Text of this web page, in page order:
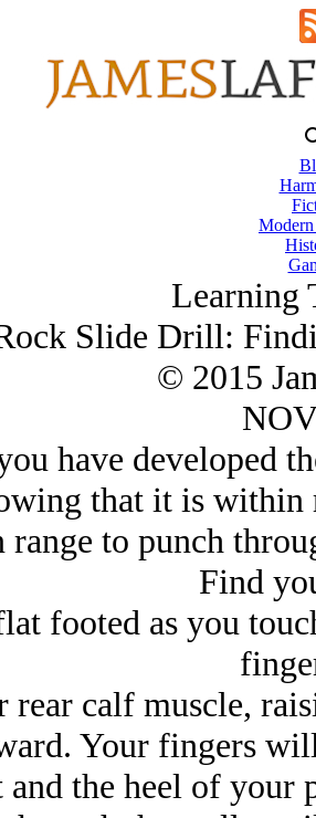
Learning
Slide Drill:
© 2015
have developed
that it is
to punch
Find
footed as you
rear calf muscle,
Your fingers
and the heel of your